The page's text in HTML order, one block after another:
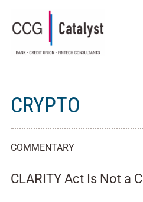
CRYPTO
COMMENTARY
CLARITY Act Is Not a